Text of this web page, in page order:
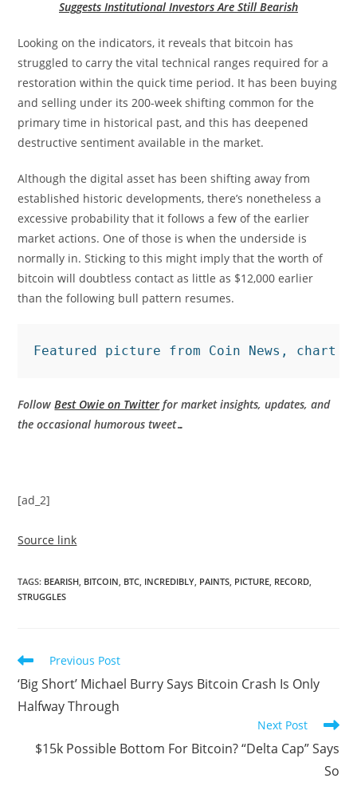
Suggests Institutional Investors Are Still Bearish
Looking on the indicators, it reveals that bitcoin has
struggled to carry the vital technical ranges required for a
restoration within the quick time period. It has been buying
and selling under its 200-week shifting common for the
primary time in historical past, and this has deepened
destructive sentiment available in the market.
Although the digital asset has been shifting away from
established historic developments, there’s nonetheless a
excessive probability that it follows a few of the earlier
market actions. One of those is when the underside is
normally in. Sticking to this might imply that the worth of
bitcoin will doubtless contact as little as $12,000 earlier
than the following bull pattern resumes.
Featured picture from Coin News, chart
FollowBest Owie on Twitter for market insights, updates, and
the occasional humorous tweet…
[ad_2]
Source link
TAGS: BEARISH BITCOIN BTC INCREDIBLY PAINTS PICTURE RECORD
STRUGGLES
Read
articles
Previous Post
‘Big Short’ Michael Burry Says Bitcoin Crash Is Only
Halfway Through
Next Post
$15k Possible Bottom For Bitcoin? “Delta Cap” Says
So